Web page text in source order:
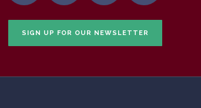
SIGN UP FOR OUR NEWSLETTER